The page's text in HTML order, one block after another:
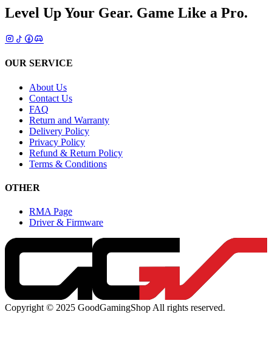
Level Up Your Gear. Game Like a Pro.
OUR SERVICE
About Us
Contact Us
FAQ
Return and Warranty
Delivery Policy
Privacy Policy
Refund & Return Policy
Terms & Conditions
OTHER
RMA Page
Driver & Firmware
Copyright © 2025 GoodGamingShop All rights reserved.